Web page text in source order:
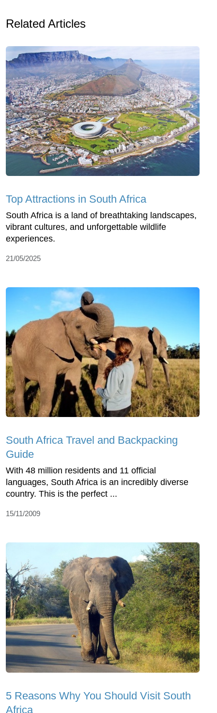
Related Articles
Top Attractions in South Africa
South Africa is a land of breathtaking landscapes,
vibrant cultures, and unforgettable wildlife
experiences.
21/05/2025
South Africa Travel and Backpacking
Guide
With 48 million residents and 11 official
languages, South Africa is an incredibly diverse
country. This is the perfect ...
15/11/2009
5 Reasons Why You Should Visit South
Africa